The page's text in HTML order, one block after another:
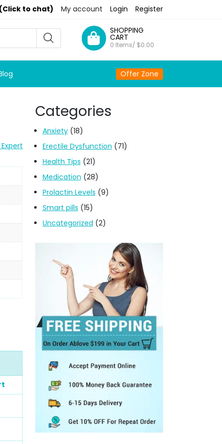
to chat) My account Login Register
SHOPPING
CART
0 Items/ $0.00
Offer Zone
Categories
Anxiety(18)
Erectile Dysfunction (71)
Health Tips (21)
Medication (28)
Prolactin Levels (9)
Smart pills (15)
Uncategorized (2)